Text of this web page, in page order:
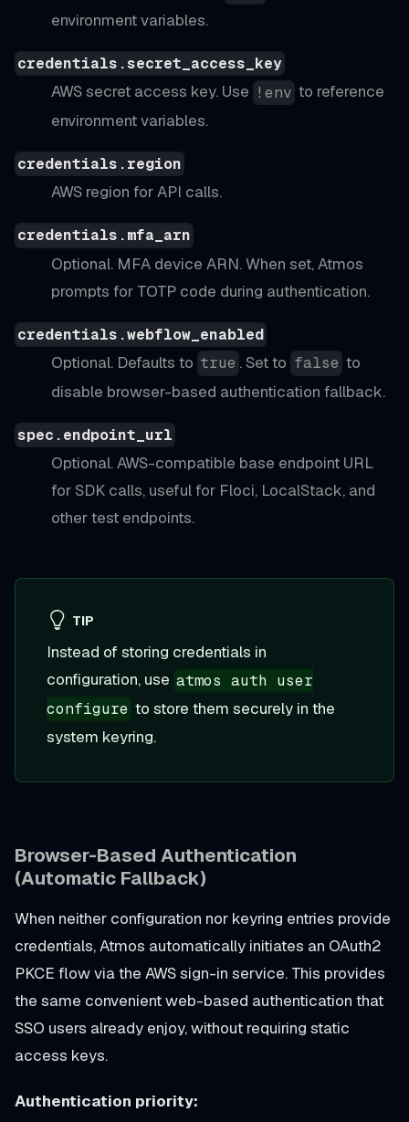
environment variables.
credentials.secret_access_key
AWS secret access key. Use !env to reference
environment variables.
credentials.region
AWS region for API calls.
credentials.mfa_arn
Optional. MFA device ARN. When set, Atmos
prompts for TOTP code during authentication.
credentials.webflow_enabled
Optional. Defaults to true . Set to false to
disable browser-based authentication fallback.
spec.endpoint_url
Optional. AWS-compatible base endpoint URL
for SDK calls, useful for Floci, LocalStack, and
other test endpoints.
TIP
Instead of storing credentials in
configuration, use atmos auth user
configure to store them securely in the
system keyring.
Browser-Based Authentication
(Automatic Fallback)
When neither configuration nor keyring entries provide
credentials, Atmos automatically initiates an OAuth2
PKCE flow via the AWS sign-in service. This provides
the same convenient web-based authentication that
SSO users already enjoy, without requiring static
access keys.
Authentication priority: